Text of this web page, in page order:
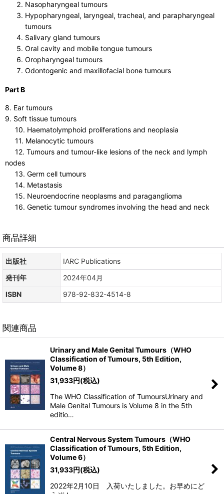
Nasopharyngeal tumours
Hypopharyngeal, laryngeal, tracheal, and parapharyngeal
tumours
Salivary gland tumours
Oral cavity and mobile tongue tumours
Oropharyngeal tumours
Odontogenic and maxillofacial bone tumours
Part B
8. Ear tumours
9. Soft tissue tumours
10. Haematolymphoid proliferations and neoplasia
11. Melanocytic tumours
12. Tumours and tumour-like lesions of the neck and lymph
nodes
13. Germ cell tumours
14. Metastasis
15. Neuroendocrine neoplasms and paraganglioma
16. Genetic tumour syndromes involving the head and neck
商品詳細
出版社
IARC Publications
発刊年
2024年04月
ISBN
978-92-832-4514-8
関連商品
Urinary and Male Genital Tumours（WHO
Classification of Tumours, 5th Edition,
Volume 8）
31,933円(税込)
The WHO Classification of TumoursUrinary and
Male Genital Tumours is Volume 8 in the 5th
editio…
Central Nervous System Tumours（WHO
Classification of Tumours, 5th Edition,
Volume 6）
31,933円(税込)
2022年2月10日 入荷いたしました。お早めにど